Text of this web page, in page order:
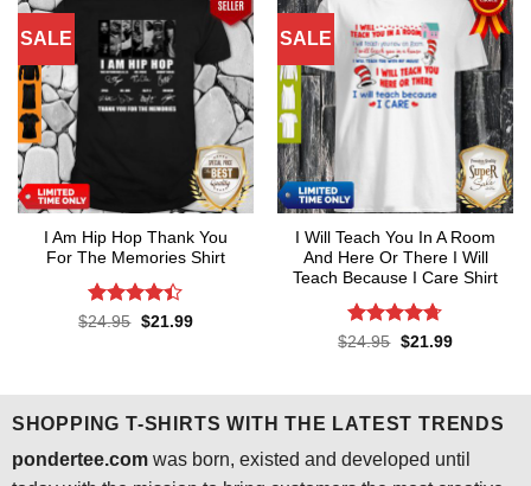
SALE
I Am Hip Hop Thank You
For The Memories Shirt
Rated4.4
$24.95 Original
$21.99Current
SALE
I Will Teach You In A Room
And Here Or There I Will
Teach Because I Care Shirt
Rated4.7
$24.95 Original
$21.99Current
SHOPPING T-SHIRTS WITH THE LATEST TRENDS
pondertee.comwas born, existed and developed until